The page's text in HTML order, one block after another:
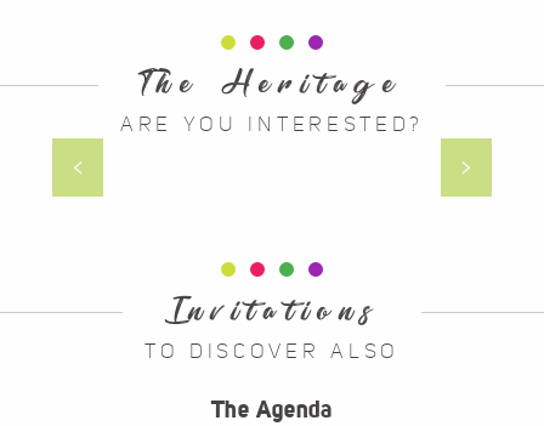
The Heritage
ARE YOU INTERESTED?
At the time of Gevaudan
Invitations
TO DISCOVER ALSO
The Agenda